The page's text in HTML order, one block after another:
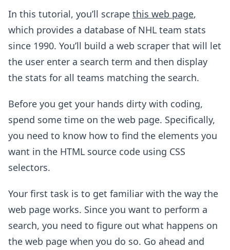
In this tutorial, you’ll scrape this web page,
which provides a database of NHL team stats
since 1990. You’ll build a web scraper that will let
the user enter a search term and then display
the stats for all teams matching the search.
Before you get your hands dirty with coding,
spend some time on the web page. Specifically,
you need to know how to find the elements you
want in the HTML source code using CSS
selectors.
Your first task is to get familiar with the way the
web page works. Since you want to perform a
search, you need to figure out what happens on
the web page when you do so. Go ahead and